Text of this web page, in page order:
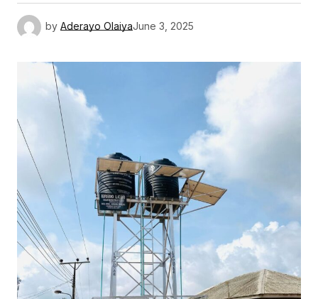
by Aderayo OlaiyaJune 3, 2025